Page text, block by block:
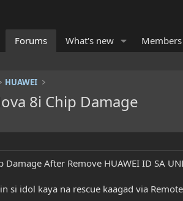
Forums What's new Members
HUAWEI
8i Chip Damage
Damage After Remove HUAWEI ID SA
si idol kaya na rescue kaagad via Remote